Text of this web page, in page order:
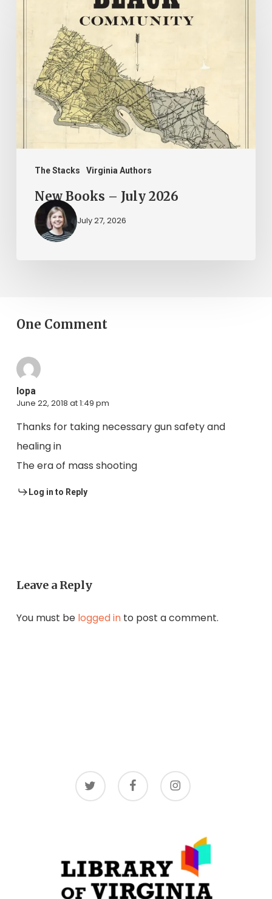
The Stacks Virginia Authors
2026
New Books – July 2026
July 27, 2026
One Comment
lopa
June 22, 2018 at 1:49 pm
Thanks for taking necessary gun safety and
healing in
The era of mass shooting
Log in to Reply
Leave a Reply
You must be logged into post a comment.
twitter facebook instagram